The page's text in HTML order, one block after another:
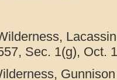
Sec. 1(g), Oct.